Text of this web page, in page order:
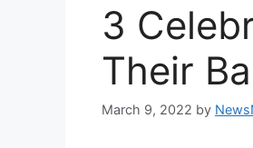
3
Their
March 9, 2022 by